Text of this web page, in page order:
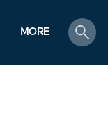
MORE
search